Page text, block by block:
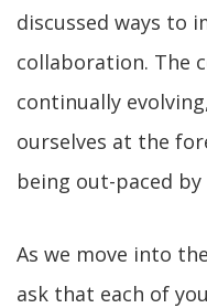
discussed ways to
collaboration. The
continually
ourselves at the
being out-paced
As we move into
ask that each of